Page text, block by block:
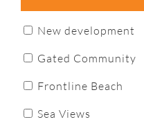
New development
Gated Community
Frontline Beach
Sea Views